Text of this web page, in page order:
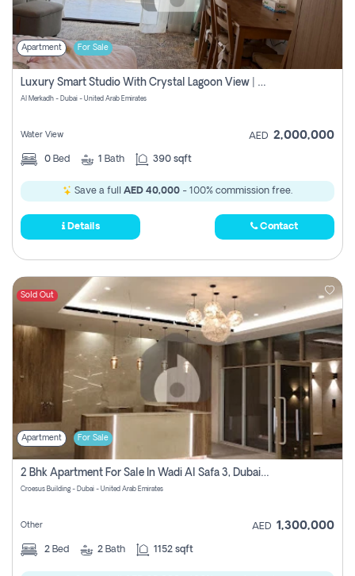
Apartment For Sale
Luxury Smart Studio With Crystal Lagoon View | Riviera Azure, Meydan One
Al Merkadh - Dubai - United Arab Emirates
Water View AED 2,000,000
0 Bed 1 Bath 390 sqft
Save a full AED 40,000 - 100% commission free.
Details Contact
Sold Out
Apartment For Sale
2 Bhk Apartment For Sale In Wadi Al Safa 3, Dubai - Direct From Owner
Croesus Building - Dubai - United Arab Emirates
Other AED 1,300,000
2 Bed 2 Bath 1152 sqft